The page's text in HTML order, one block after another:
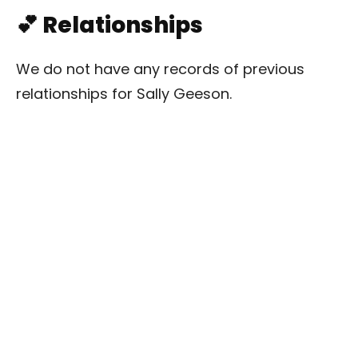
💕 Relationships
We do not have any records of previous
relationships for Sally Geeson.